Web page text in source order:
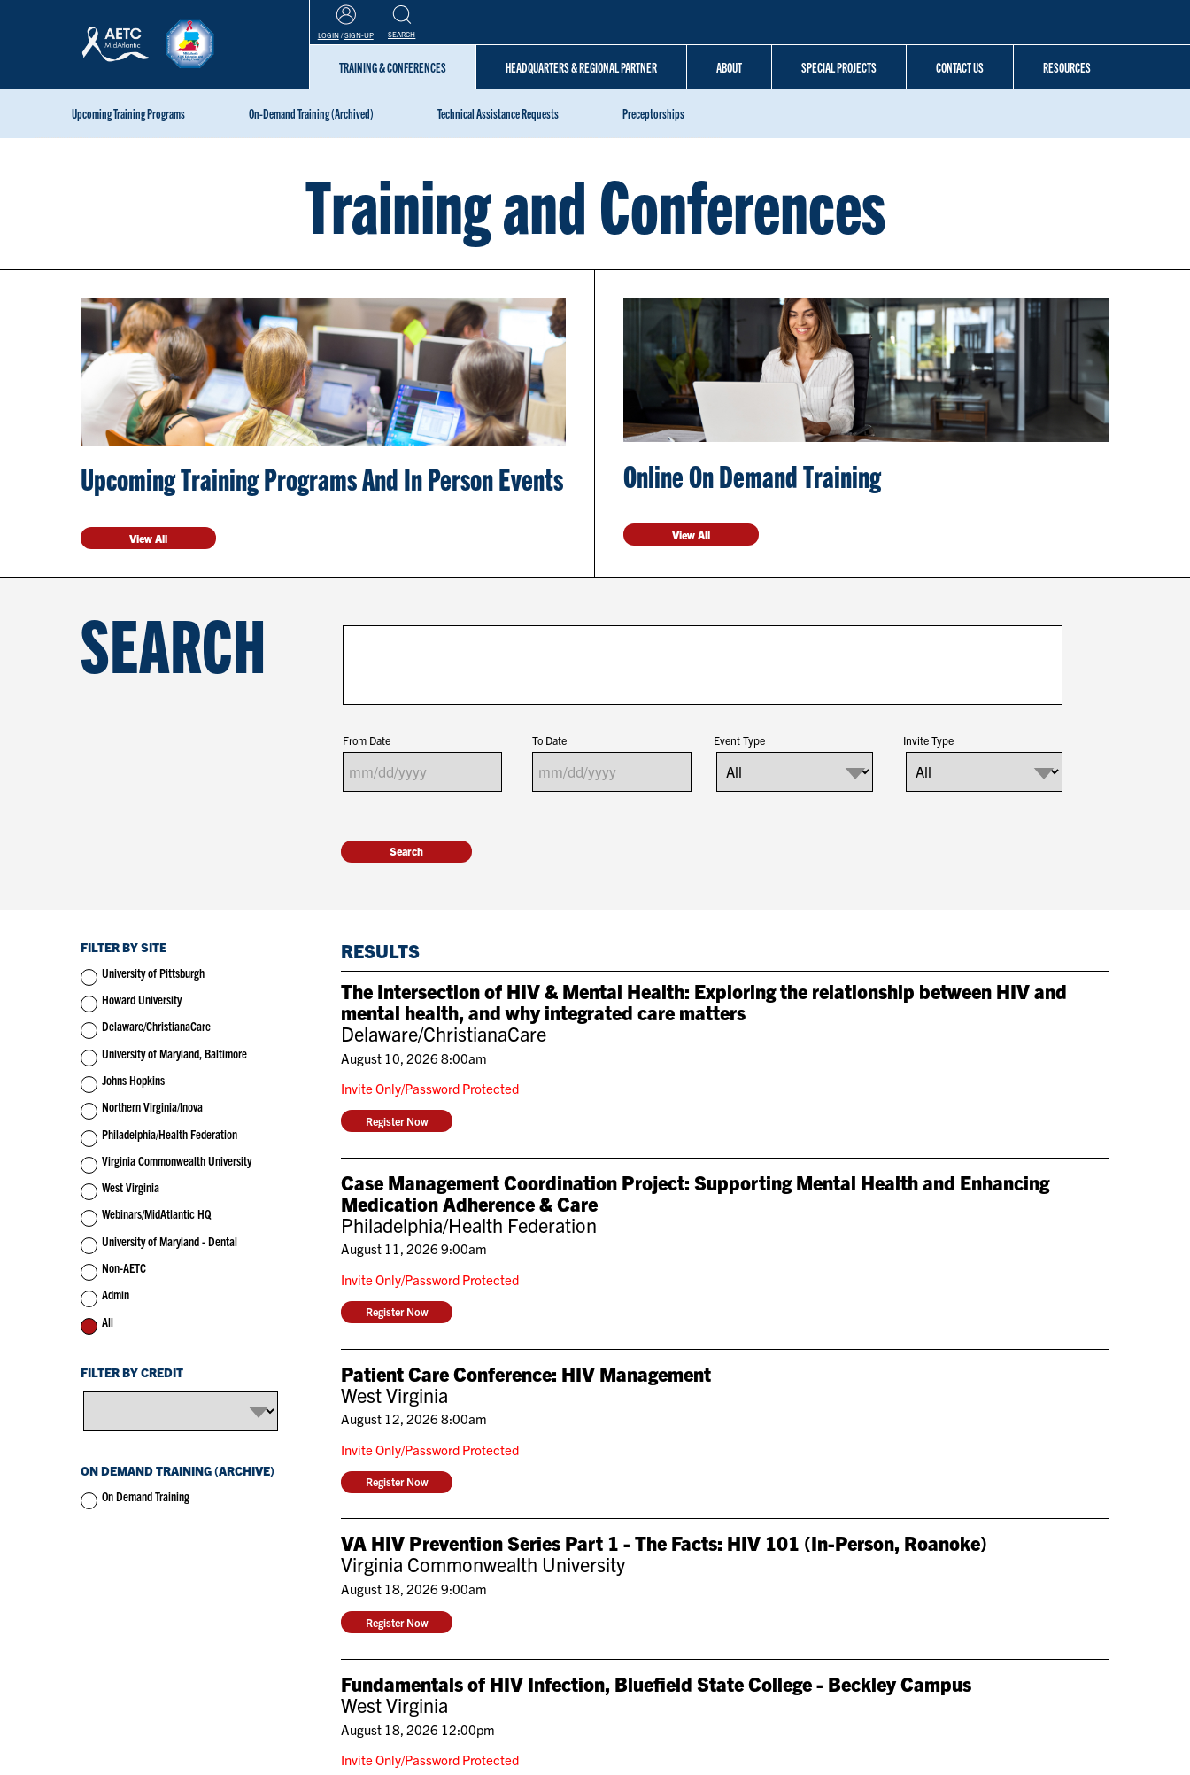
LOGIN /SIGN-UP SEARCH
TRAINING & CONFERENCES
Upcoming Training Programs On-Demand Training (Archived) Technical Assistance Requests Preceptorships
HEADQUARTERS & REGIONAL PARTNER ABOUT SPECIAL PROJECTS CONTACT US RESOURCES
Training and Conferences
Upcoming Training Programs And In Person Events
View All
Online On Demand Training
View All
SEARCH
From Date To Date Event Type Invite Type
FILTER BY SITE
University of Pittsburgh
Howard University
Delaware/ChristianaCare
University of Maryland, Baltimore
Johns Hopkins
Northern Virginia/Inova
Philadelphia/Health Federation
Virginia Commonwealth University
West Virginia
Webinars/MidAtlantic HQ
University of Maryland - Dental
Non-AETC
Admin
All
FILTER BY CREDIT
ON DEMAND TRAINING (ARCHIVE)
On Demand Training
RESULTS
The Intersection of HIV & Mental Health: Exploring the relationship between HIV and
mental health, and why integrated care matters
Delaware/ChristianaCare
August 10, 2026 8:00am
Invite Only/Password Protected
Register Now
Case Management Coordination Project: Supporting Mental Health and Enhancing
Medication Adherence & Care
Philadelphia/Health Federation
August 11, 2026 9:00am
Invite Only/Password Protected
Register Now
Patient Care Conference: HIV Management
West Virginia
August 12, 2026 8:00am
Invite Only/Password Protected
Register Now
VA HIV Prevention Series Part 1 - The Facts: HIV 101 (In-Person, Roanoke)
Virginia Commonwealth University
August 18, 2026 9:00am
Register Now
Fundamentals of HIV Infection, Bluefield State College - Beckley Campus
West Virginia
August 18, 2026 12:00pm
Invite Only/Password Protected